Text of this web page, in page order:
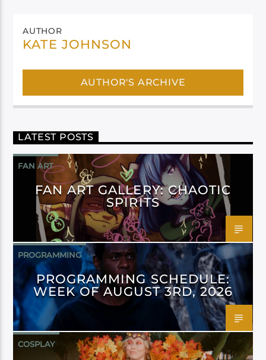
AUTHOR
KATE JOHNSON
AUTHOR'S ARCHIVE
LATEST POSTS
FAN ART
FAN ART GALLERY: CHAOTIC
SPIRITS
PROGRAMMING
PROGRAMMING SCHEDULE:
WEEK OF AUGUST 3RD, 2026
COSPLAY